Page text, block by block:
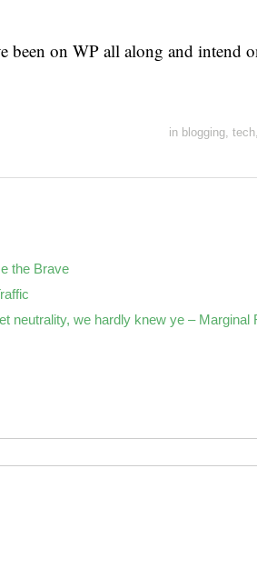
been on WP all along and intend
in blogging, tech,
the Brave
neutrality, we hardly knew ye – Marginal